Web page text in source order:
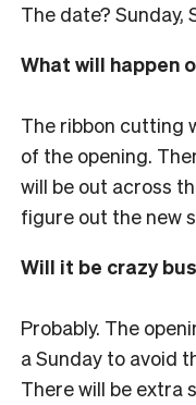
The date? Sunday,
What will happen
The ribbon cutting
of the opening.
will be out across
figure out the new
Will it be crazy
Probably. The
a Sunday to avoid
There will be extra